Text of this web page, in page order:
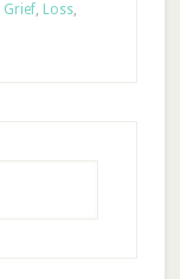
Grief, Loss,